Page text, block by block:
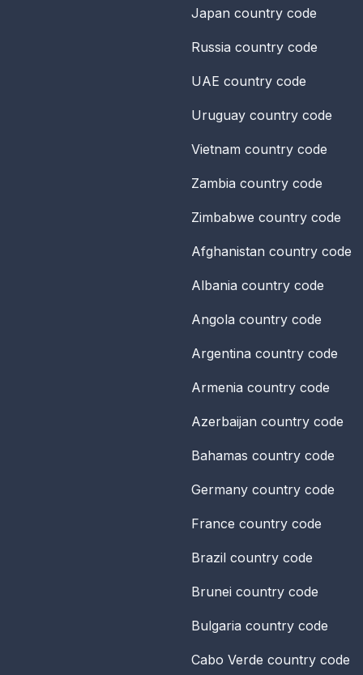
Japan country code
Russia country code
UAE country code
Uruguay country code
Vietnam country code
Zambia country code
Zimbabwe country code
Afghanistan country code
Albania country code
Angola country code
Argentina country code
Armenia country code
Azerbaijan country code
Bahamas country code
Germany country code
France country code
Brazil country code
Brunei country code
Bulgaria country code
Cabo Verde country code